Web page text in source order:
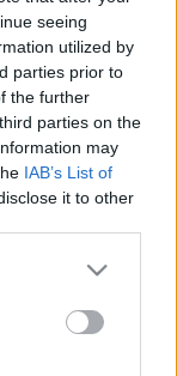
seeing
utilized by
parties prior to
the further
parties on the
may
IAB’s List of
it to other
more Google
may click to
party tags to
below Google
október 3.
a
amelyek
vállalkozásait,
Cikkünkből